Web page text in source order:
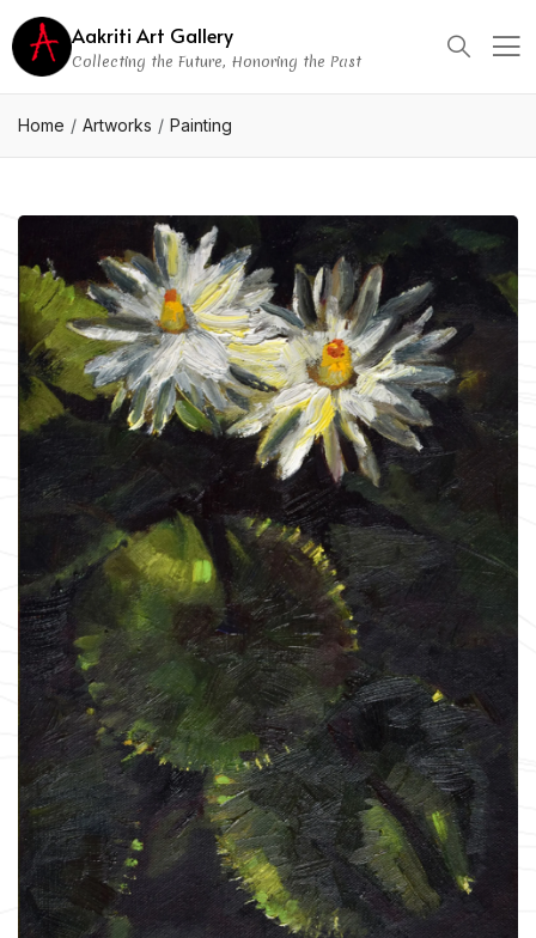
Aakriti Art Gallery
Collecting the Future, Honoring the Past
Home Artworks Painting